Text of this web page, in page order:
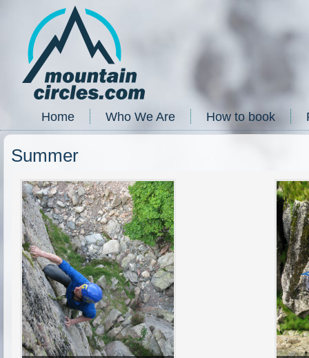
Home Who We Are How to book
Summer